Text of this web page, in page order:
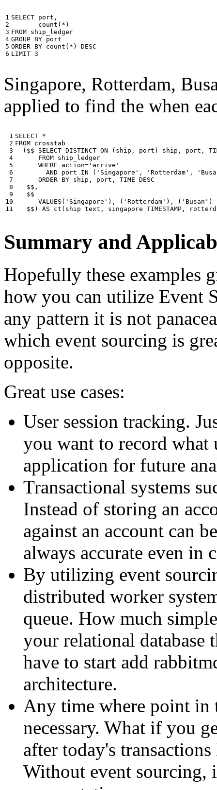
1
2
3
4
5
6
SELECT port ,
count ( * )
FROM ship_ledger
GROUP BY port
ORDER BY count ( * )
DESC
LIMIT 3
Singapore, Rotterdam,
applied to find the when
1
2
3
4
5
6
7
8
9
10
11
SELECT *
FROM crosstab
( $$ SELECT DISTINCT ON ( ship , port ) ship , port ,
FROM ship_ledger
WHERE
action= 'arrive'
AND
port IN ( 'Singapore' , 'Rotterdam' ,
ORDER BY ship , port , TIME DESC
$$ ,
$$
VALUES ( 'Singapore' ), ( 'Rotterdam' ), ( 'Busan' )
$$ ) AS ct ( ship text , singapore TIMESTAMP ,
Summary and
Hopefully these examples
how you can utilize Event
any pattern it is not
which event sourcing is
opposite.
Great use cases:
User session tracking.
you want to record what
application for future
Transactional systems
Instead of storing an
against an account can
always accurate even in
By utilizing event
distributed worker
queue. How much
your relational database
have to start add
architecture.
Any time where point in
necessary. What if you
after today's
Without event sourcing,